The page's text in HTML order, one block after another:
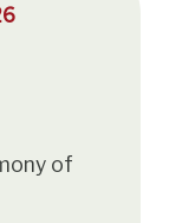
of